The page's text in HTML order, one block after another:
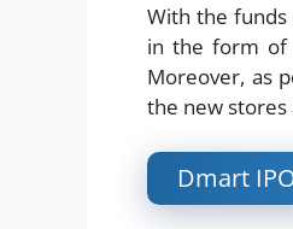
With the
in the form of
Moreover, as
the new stores
Dmart